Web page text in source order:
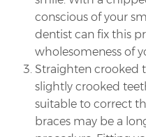
conscious of your
dentist can fix this
wholesomeness of
Straighten crooked
slightly crooked
suitable to correct
braces may be a